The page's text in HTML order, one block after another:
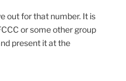
out for that number. It is
or some other group
present it at the